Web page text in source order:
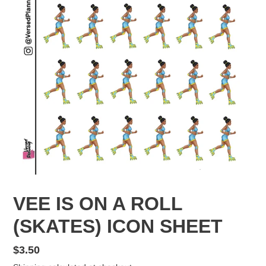
VEE IS ON A ROLL
(SKATES) ICON SHEET
Regular
$3.50